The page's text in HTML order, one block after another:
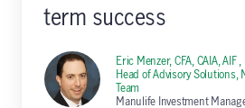
term success
Eric Menzer, CFA, CAIA, AIF ,
Head of Advisory Solutions,
Team
Manulife Investment